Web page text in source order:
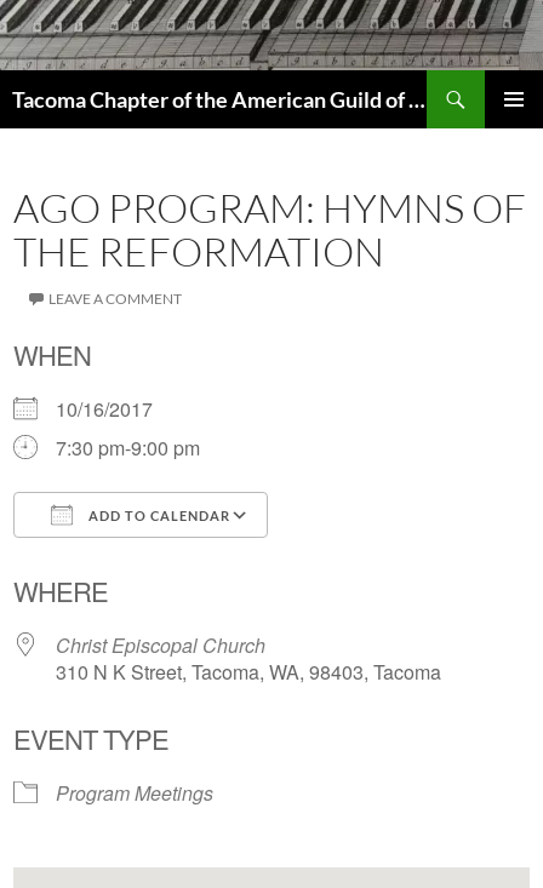
Skip
to
content
Tacoma Chapter of the American Guild of Organists
AGO PROGRAM: HYMNS OF
THE REFORMATION
LEAVE A COMMENT
WHEN
10/16/2017
7:30 pm-9:00 pm
ADD TO CALENDAR
WHERE
Christ Episcopal Church
310 N K Street, Tacoma, WA, 98403, Tacoma
EVENT TYPE
Program Meetings